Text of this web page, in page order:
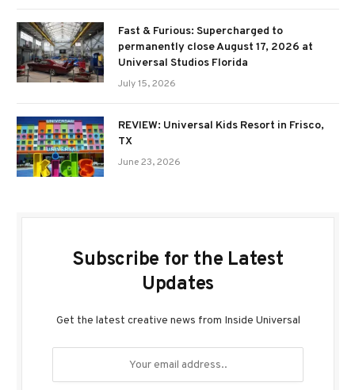
Fast & Furious: Supercharged to
permanently close August 17, 2026 at
Universal Studios Florida
July 15, 2026
REVIEW: Universal Kids Resort in Frisco,
TX
June 23, 2026
Subscribe for the Latest
Updates
Get the latest creative news from Inside Universal